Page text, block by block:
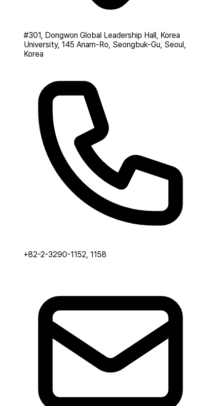
#301, Dongwon Global Leadership Hall, Korea
University, 145 Anam-Ro, Seongbuk-Gu, Seoul,
Korea
+82-2-3290-1152, 1158